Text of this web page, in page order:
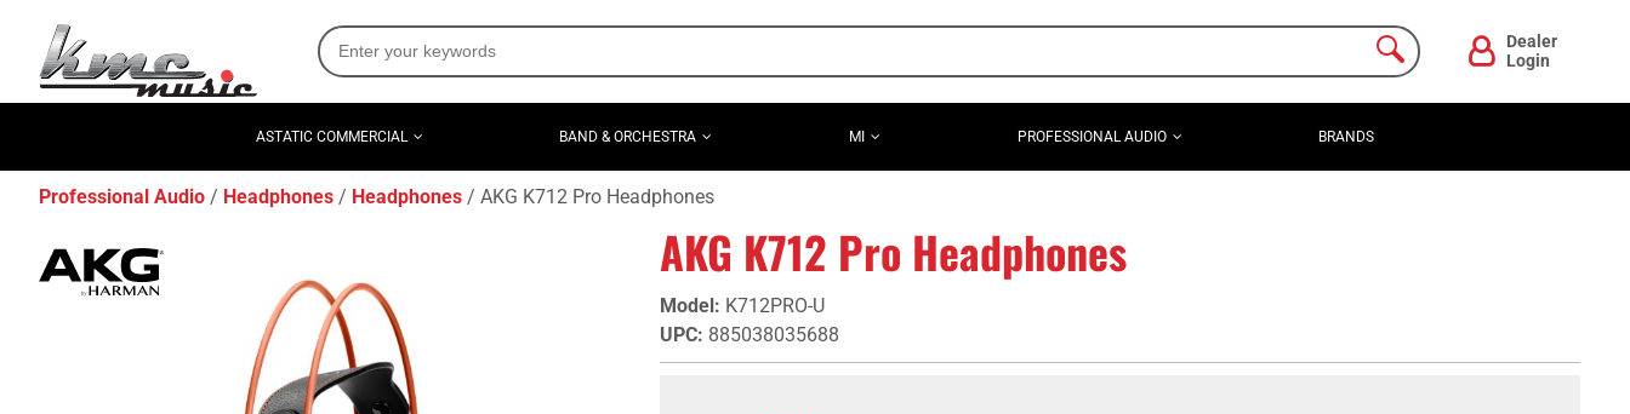
Dealer
Login
ASTATIC COMMERCIAL BAND & ORCHESTRA MI PROFESSIONAL AUDIO BRANDS
Professional Audio Headphones Headphones AKG K712 Pro Headphones
AKG K712 Pro Headphones
Model: K712PRO-U
UPC: 885038035688